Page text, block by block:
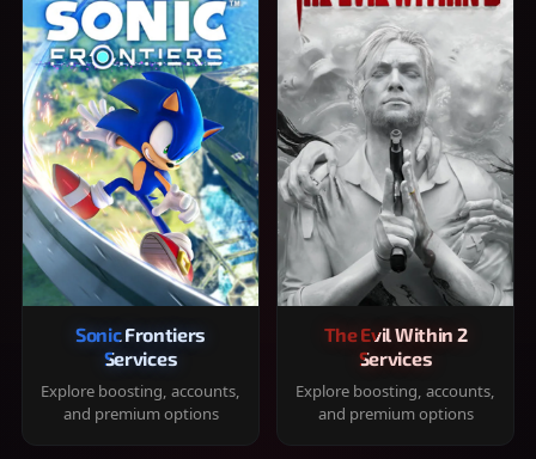
Sonic Frontiers
Services
Explore boosting, accounts,
and premium options
The Evil Within 2
Services
Explore boosting, accounts,
and premium options